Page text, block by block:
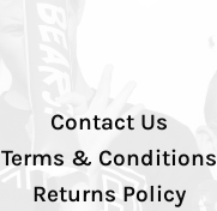
Contact Us
Terms & Conditions
Returns Policy